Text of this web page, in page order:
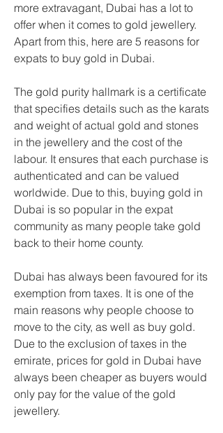
more extravagant, Dubai has a lot to
offer when it comes to gold jewellery.
Apart from this, here are 5 reasons for
expats to buy gold in Dubai.
The gold purity hallmark is a certificate
that specifies details such as the karats
and weight of actual gold and stones
in the jewellery and the cost of the
labour. It ensures that each purchase is
authenticated and can be valued
worldwide. Due to this, buying gold in
Dubai is so popular in the expat
community as many people take gold
back to their home county.
Dubai has always been favoured for its
exemption from taxes. It is one of the
main reasons why people choose to
move to the city, as well as buy gold.
Due to the exclusion of taxes in the
emirate, prices for gold in Dubai have
always been cheaper as buyers would
only pay for the value of the gold
jewellery.